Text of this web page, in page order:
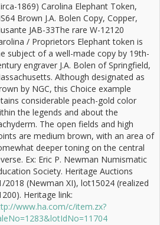
1869) Carolina Elephant Token,
Brown J.A. Bolen Copy, Copper,
JAB-33The rare W-12120
/ Proprietors Elephant token is
subject of a well-made copy by 19th-
engraver J.A. Bolen of Springfield,
Although designated as
by NGC, this Choice example
considerable peach-gold color
the legends and about the
The open fields and high
are medium brown, with an area of
deeper toning on the central
Ex: Eric P. Newman Numismatic
Society. Heritage Auctions
2018 (Newman XI), lot15024 (realized
Heritage link:
www.ha.com/c/item.zx?